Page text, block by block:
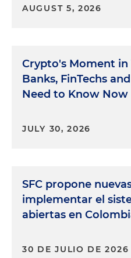
AUGUST 5, 2026
Crypto's Moment
Banks, FinTechs
Need to Know Now
JULY 30, 2026
SFC propone
implementar el
abiertas en
30 DE JULIO DE 2026